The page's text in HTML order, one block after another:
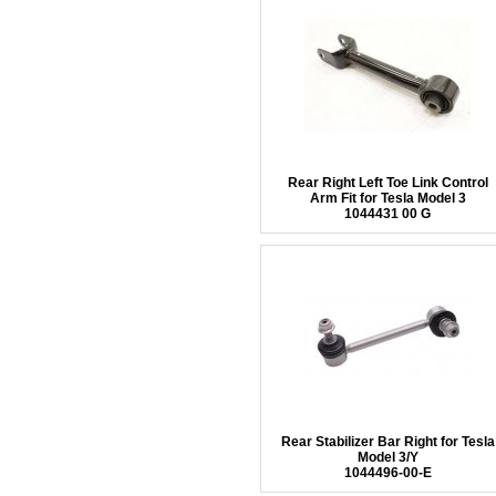
Rear Right Left Toe Link Control
Arm Fit for Tesla Model 3
1044431 00 G
Rear Stabilizer Bar Right for Tesla
Model 3/Y
1044496-00-E